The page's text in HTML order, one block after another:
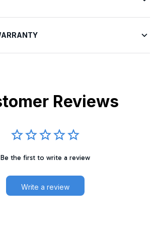
Reviews
Be the first to write a review
Write a review